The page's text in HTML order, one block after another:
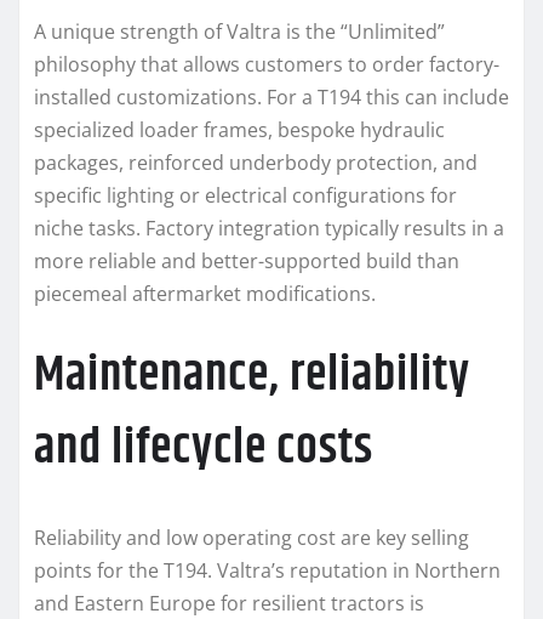
A unique strength of Valtra is the “Unlimited”
philosophy that allows customers to order factory-
installed customizations. For a T194 this can include
specialized loader frames, bespoke hydraulic
packages, reinforced underbody protection, and
specific lighting or electrical configurations for
niche tasks. Factory integration typically results in a
more reliable and better-supported build than
piecemeal aftermarket modifications.
Maintenance, reliability
and lifecycle costs
Reliability and low operating cost are key selling
points for the T194. Valtra’s reputation in Northern
and Eastern Europe for resilient tractors is